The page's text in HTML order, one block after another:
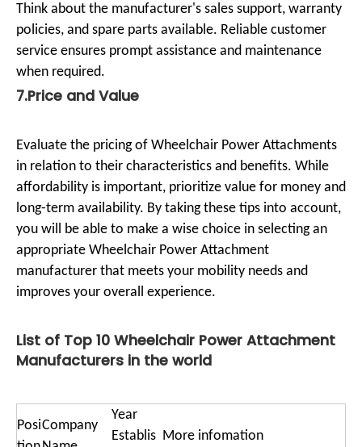
Think about the manufacturer's sales support, warranty
policies, and spare parts available. Reliable customer
service ensures prompt assistance and maintenance
when required.
7.Price and Value
Evaluate the pricing of Wheelchair Power Attachments
in relation to their characteristics and benefits. While
affordability is important, prioritize value for money and
long-term availability. By taking these tips into account,
you will be able to make a wise choice in selecting an
appropriate Wheelchair Power Attachment
manufacturer that meets your mobility needs and
improves your overall experience.
List of Top 10 Wheelchair Power Attachment
Manufacturers in the world
PosiCompany
Year
Establis More infomation